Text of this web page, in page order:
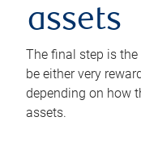
assets
The final step is
be either very
depending on how
assets.